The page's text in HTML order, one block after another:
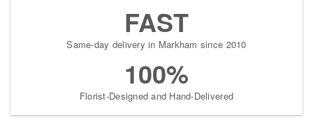
FAST
Same-day delivery in Markham since 2010
100%
Florist-Designed and Hand-Delivered